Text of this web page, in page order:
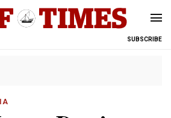
SUBSCRIBE